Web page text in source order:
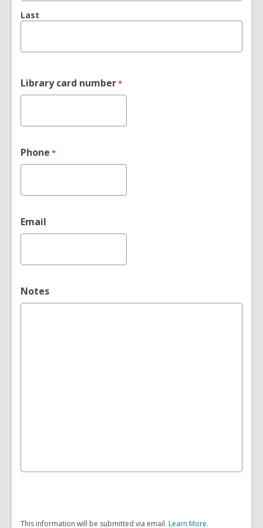
Last
Library card number*
Phone *
Email
Notes
This information will be submitted via email. Learn More.